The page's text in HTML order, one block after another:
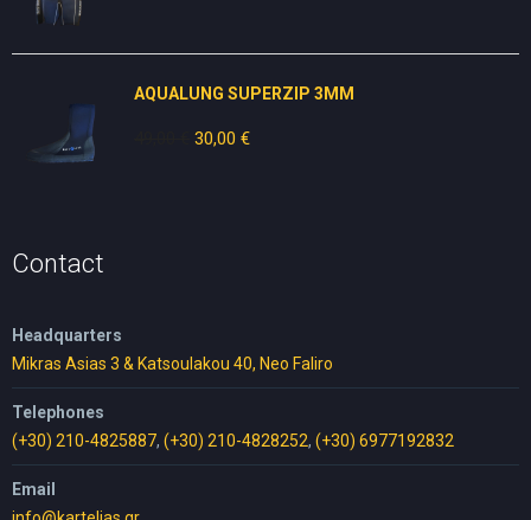
AQUALUNG SUPERZIP 3MM
Original
30,00 €Current
Contact
Headquarters
Mikras Asias 3 & Katsoulakou 40, Neo Faliro
Telephones
(+30) 210-4825887, (+30) 210-4828252, (+30) 6977192832
Email